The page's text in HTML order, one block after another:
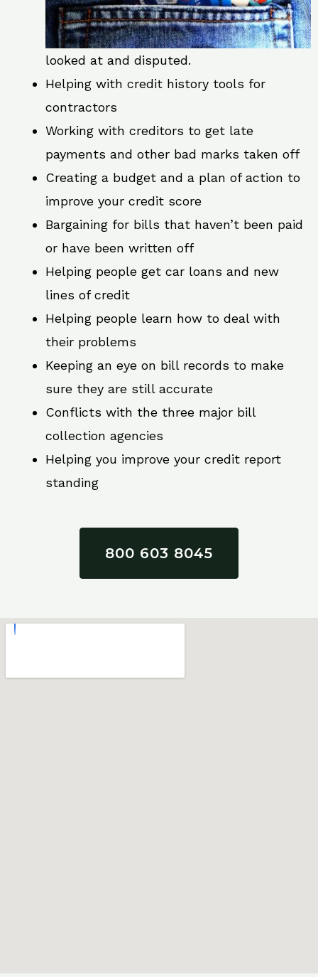
looked at and disputed.
Helping with credit history tools for
contractors
Working with creditors to get late
payments and other bad marks taken off
Creating a budget and a plan of action to
improve your credit score
Bargaining for bills that haven’t been paid
or have been written off
Helping people get car loans and new
lines of credit
Helping people learn how to deal with
their problems
Keeping an eye on bill records to make
sure they are still accurate
Conflicts with the three major bill
collection agencies
Helping you improve your credit report
standing
800 603 8045